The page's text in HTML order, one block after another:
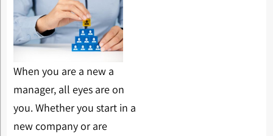
When you are a new a
manager, all eyes are on
you. Whether you start in a
new company or are